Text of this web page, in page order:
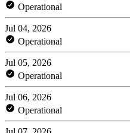
Operational
Jul 04, 2026
Operational
Jul 05, 2026
Operational
Jul 06, 2026
Operational